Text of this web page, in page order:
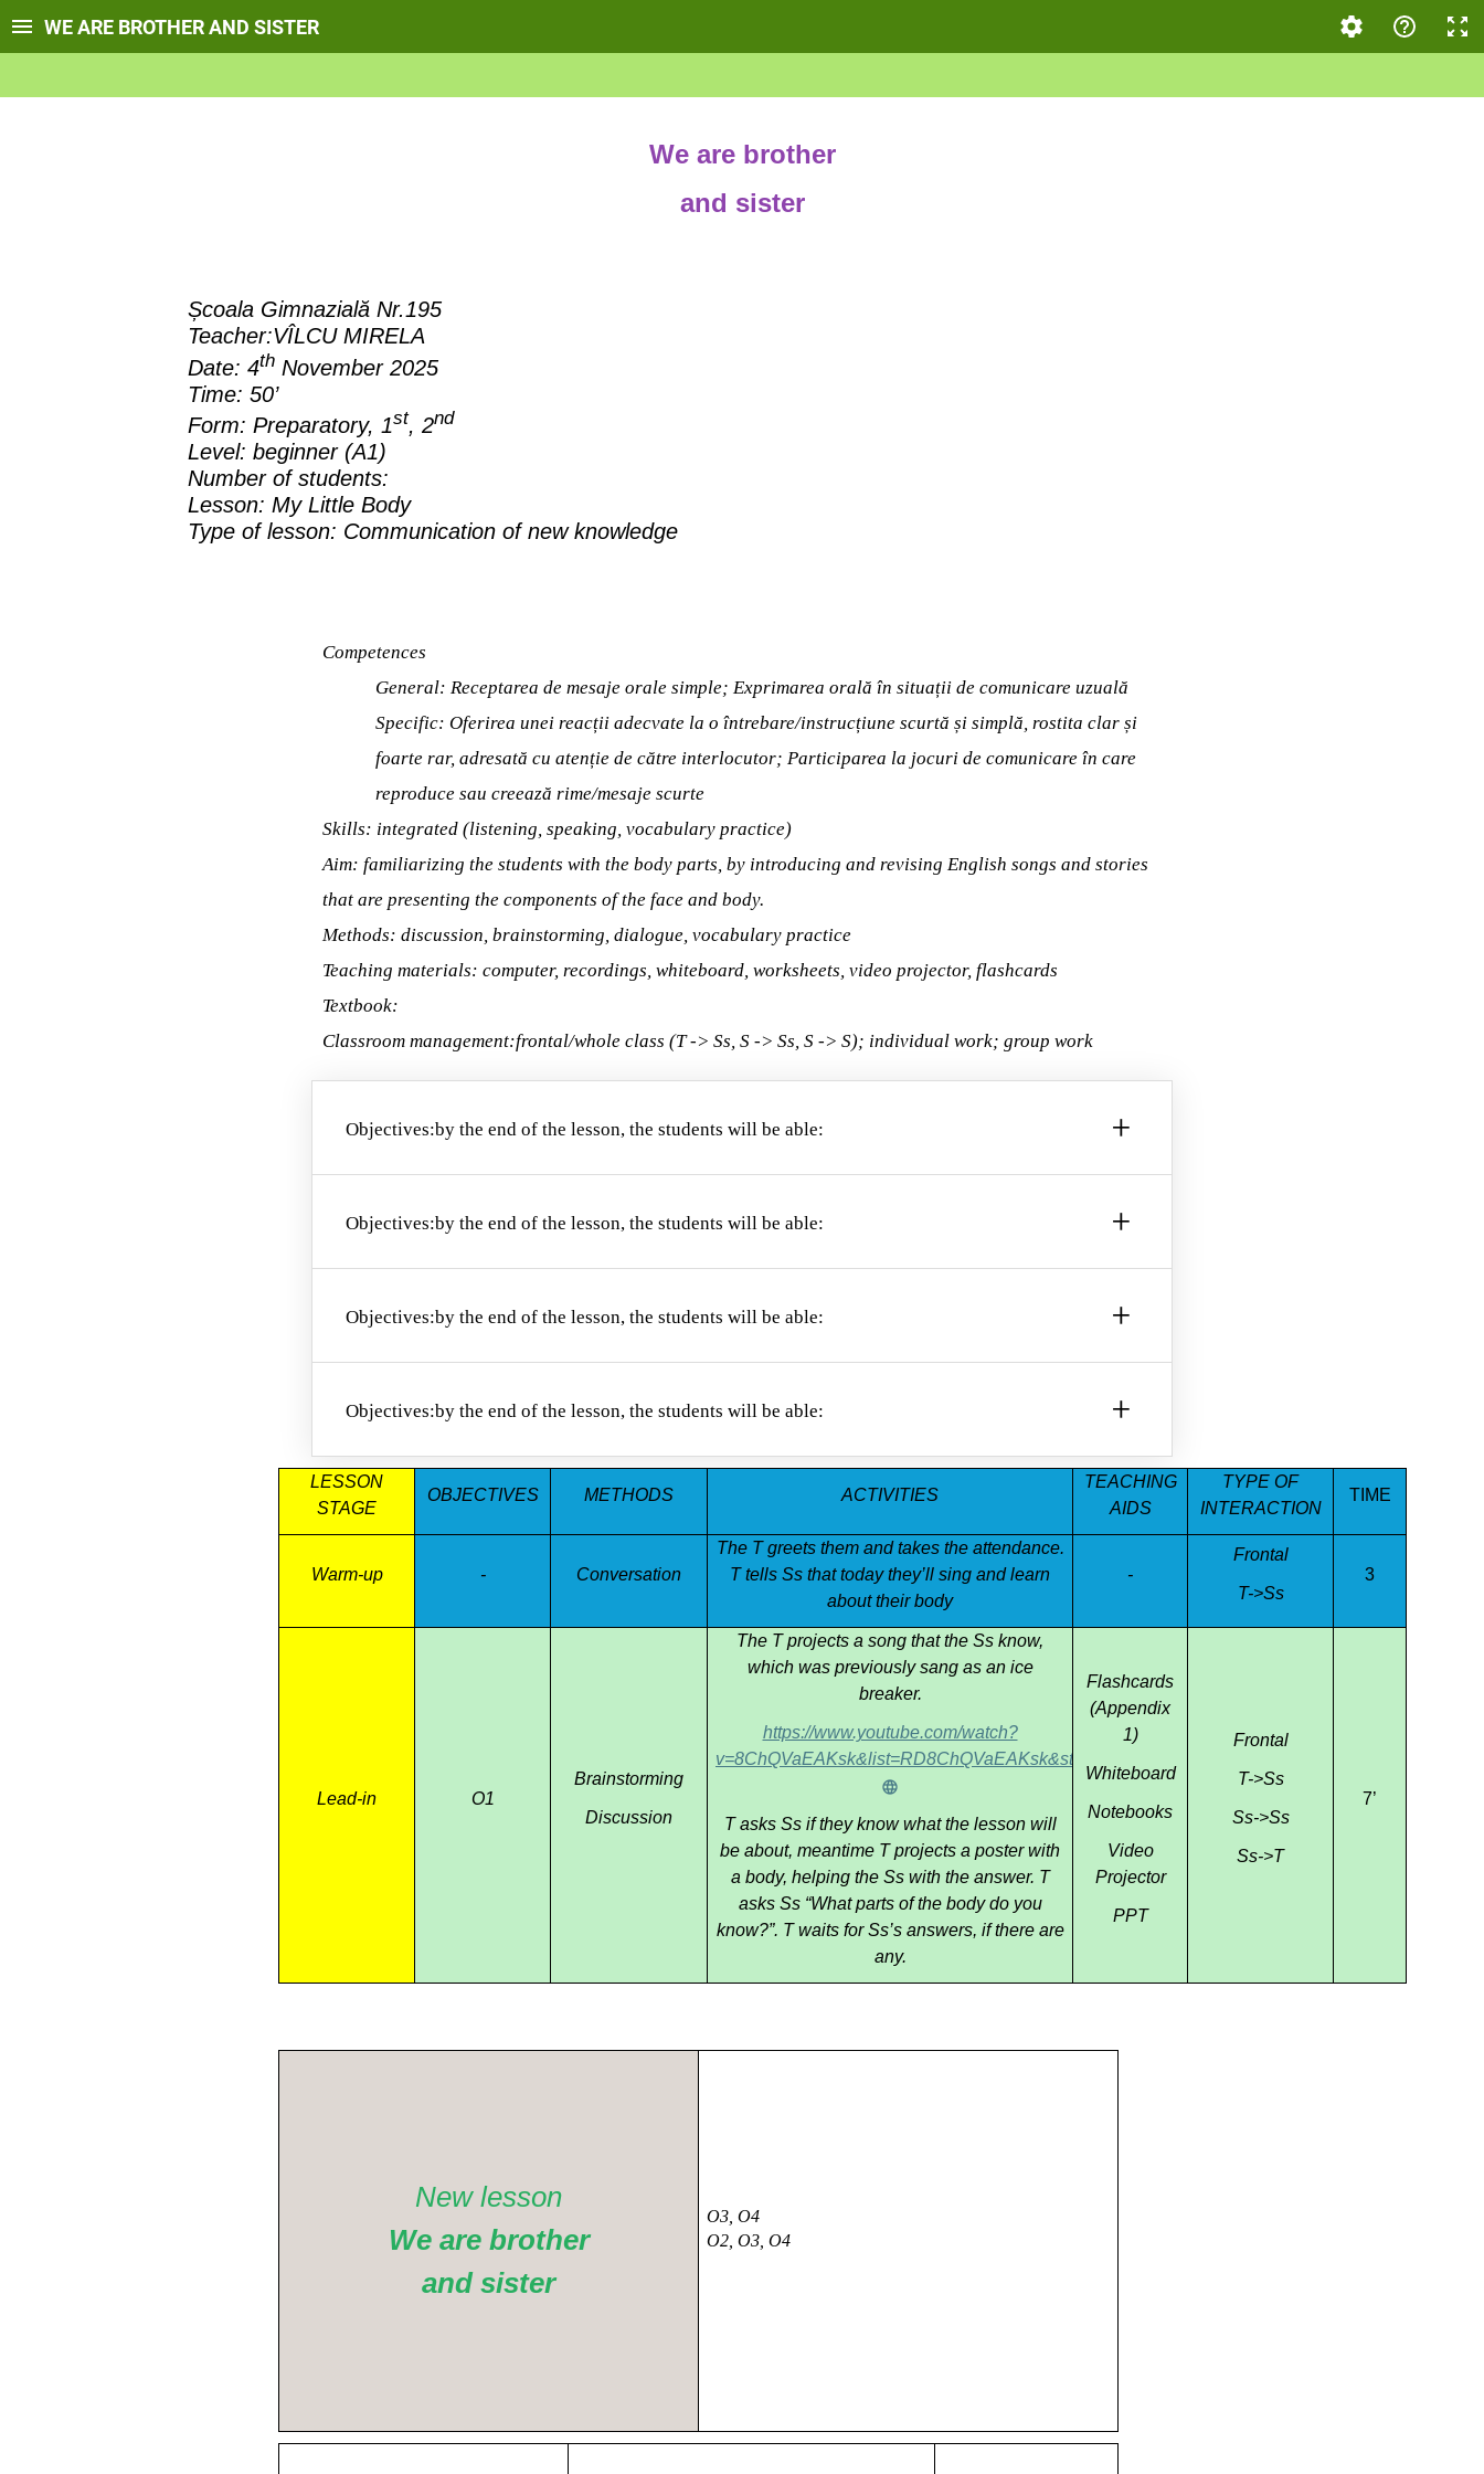
WE ARE BROTHER AND SISTER
We are brother
and sister
Școala Gimnazială Nr.195
Teacher:VÎLCU MIRELA
Date: 4th November 2025
Time: 50’
Form: Preparatory, 1st, 2nd
Level: beginner (A1)
Number of students:
Lesson: My Little Body
Type of lesson: Communication of new knowledge
Competences
General: Receptarea de mesaje orale simple; Exprimarea orală în situații de comunicare uzuală
Specific: Oferirea unei reacții adecvate la o întrebare/instrucțiune scurtă și simplă, rostita clar și
foarte rar, adresată cu atenție de către interlocutor; Participarea la jocuri de comunicare în care
reproduce sau creează rime/mesaje scurte
Skills: integrated (listening, speaking, vocabulary practice)
Aim: familiarizing the students with the body parts, by introducing and revising English songs and stories
that are presenting the components of the face and body.
Methods: discussion, brainstorming, dialogue, vocabulary practice
Teaching materials: computer, recordings, whiteboard, worksheets, video projector, flashcards
Textbook:
Classroom management:frontal/whole class (T -> Ss, S -> Ss, S -> S); individual work; group work
Objectives:by the end of the lesson, the students will be able: +
O1. to name the parts of the face;
Objectives:by the end of the lesson, the students will be able: +
O2. to pair the parts of the face with their written form;
Objectives:by the end of the lesson, the students will be able: +
O3. to pronounce new words correctly;
Objectives:by the end of the lesson, the students will be able: +
O4. to express themselves more comfortably in English.
LESSON
STAGE
OBJECTIVES METHODS ACTIVITIES
TEACHING
AIDS
TYPE OF
INTERACTION
TIME
Warm-up - Conversation
The T greets them and takes the attendance.
T tells Ss that today they’ll sing and learn
about their body
-
Frontal
T->Ss
3
Lead-in O1
Brainstorming
Discussion
The T projects a song that the Ss know,
which was previously sang as an ice
breaker.
https://www.youtube.com/watch?
v=8ChQVaEAKsk&list=RD8ChQVaEAKsk&start_radio=1
T asks Ss if they know what the lesson will
be about, meantime T projects a poster with
a body, helping the Ss with the answer. T
asks Ss “What parts of the body do you
know?”. T waits for Ss’s answers, if there are
any.
Flashcards
(Appendix
1)
Whiteboard
Notebooks
Video
Projector
PPT
Frontal
T->Ss
Ss->Ss
Ss->T
7’
New lesson
We are brother
and sister
O3, O4
O2, O3, O4